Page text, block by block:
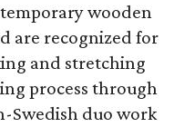
wooden
are recognized for
and stretching
process through
Swedish duo work